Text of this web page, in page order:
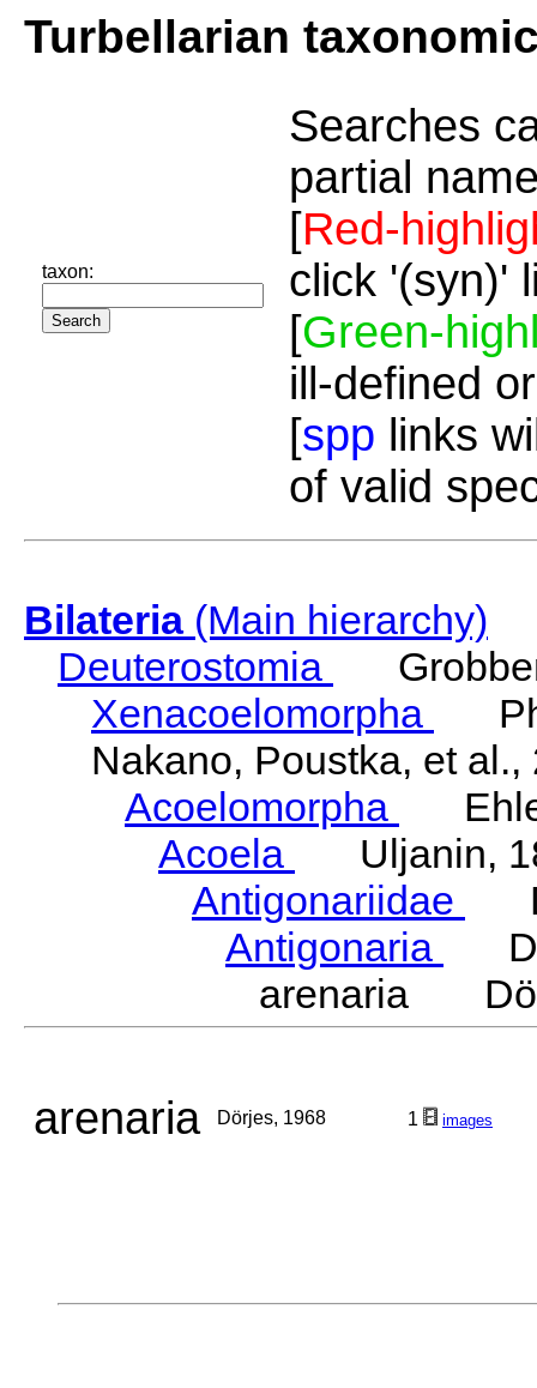
Turbellarian
taxon:
Searches
partial
[Red-
click '(syn)'
[Green-
ill-defined
[spp links
of valid
Bilateria(Main hierarchy)
Deuterostomia
Xenacoelomorpha
Nakano, Poustka, et al.,
Acoelomorpha
Acoela
Uljanin,
Antigonariidae
Antigonaria
arenaria
arenaria Dörjes, 1968 1 images